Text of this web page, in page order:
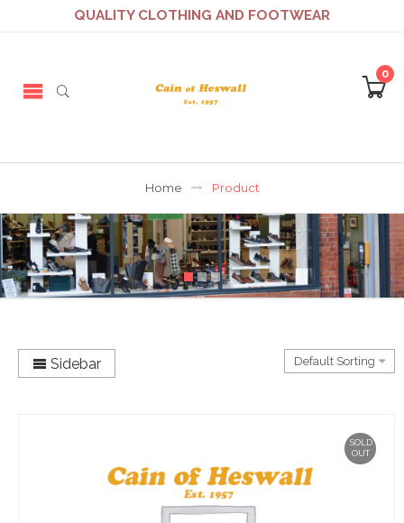
QUALITY CLOTHING AND FOOTWEAR
0
Home Product
Sidebar
SOLD
OUT